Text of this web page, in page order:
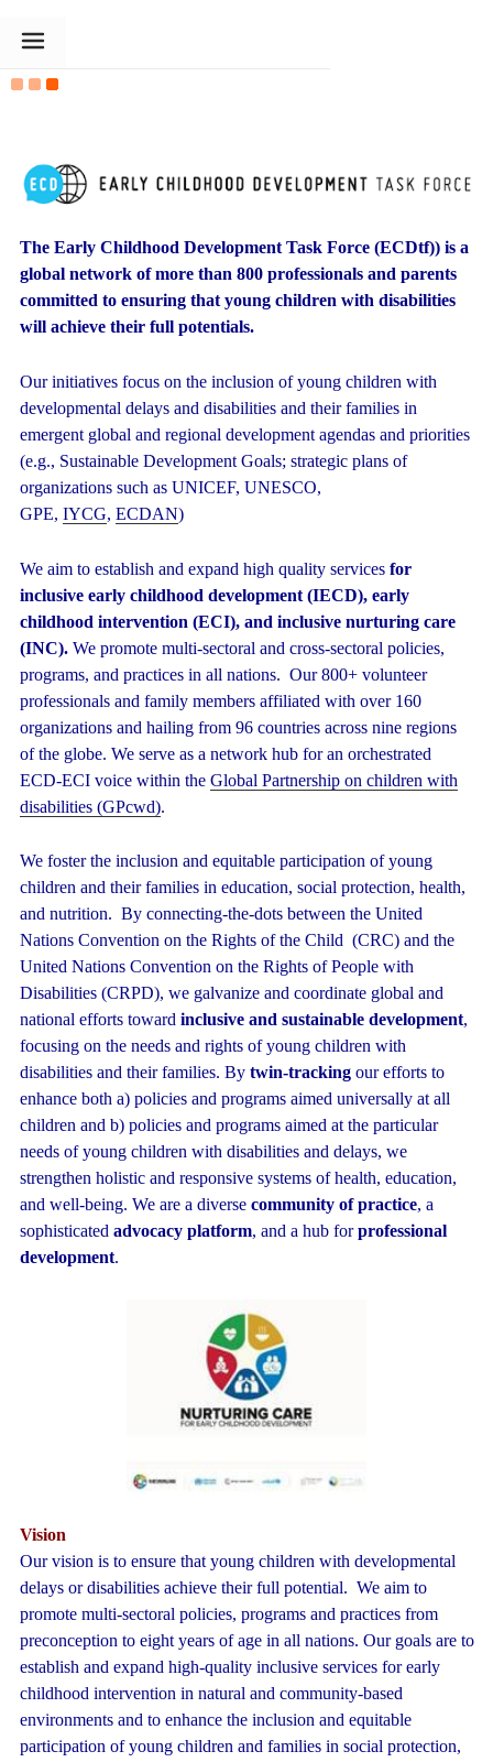
The Goldin Foundation
The Early Childhood Development Task Force (ECDtf)) is a
global network of more than 800 professionals and parents
committed to ensuring that young children with disabilities
will achieve their full potentials.
Our initiatives focus on the inclusion of young children with
developmental delays and disabilities and their families in
emergent global and regional development agendas and priorities
(e.g., Sustainable Development Goals; strategic plans of
organizations such as UNICEF, UNESCO,
GPE, IYCG, ECDAN)
We aim to establish and expand high quality services for
inclusive early childhood development (IECD), early
childhood intervention (ECI), and inclusive nurturing care
(INC). We promote multi-sectoral and cross-sectoral policies,
programs, and practices in all nations. Our 800+ volunteer
professionals and family members affiliated with over 160
organizations and hailing from 96 countries across nine regions
of the globe. We serve as a network hub for an orchestrated
ECD-ECI voice within the Global Partnership on children with
disabilities (GPcwd).
We foster the inclusion and equitable participation of young
children and their families in education, social protection, health,
and nutrition. By connecting-the-dots between the United
Nations Convention on the Rights of the Child (CRC) and the
United Nations Convention on the Rights of People with
Disabilities (CRPD), we galvanize and coordinate global and
national efforts toward inclusive and sustainable development,
focusing on the needs and rights of young children with
disabilities and their families. By twin-trackingour efforts to
enhance both a) policies and programs aimed universally at all
children and b) policies and programs aimed at the particular
needs of young children with disabilities and delays, we
strengthen holistic and responsive systems of health, education,
and well-being. We are a diverse community of practice, a
sophisticated advocacy platform, and a hub forprofessional
development.
Vision
Our vision is to ensure that young children with developmental
delays or disabilities achieve their full potential. We aim to
promote multi-sectoral policies, programs and practices from
preconception to eight years of age in all nations. Our goals are to
establish and expand high-quality inclusive services for early
childhood intervention in natural and community-based
environments and to enhance the inclusion and equitable
participation of young children and families in social protection,